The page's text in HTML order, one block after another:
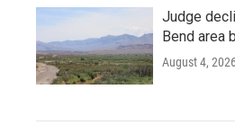
Judge
Bend area
August 4,